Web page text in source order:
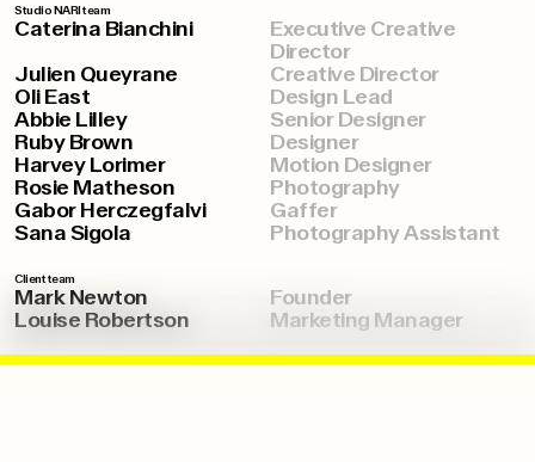
Studio NARI team
Caterina Bianchini
Executive Creative
Director
Julien Queyrane
Creative Director
Oli East
Design Lead
Abbie Lilley
Senior Designer
Ruby Brown
Designer
Harvey Lorimer
Motion Designer
Rosie Matheson
Photography
Gabor Herczegfalvi
Gaffer
Sana Sigola
Photography Assistant
Client team
Mark Newton
Founder
Louise Robertson
Marketing Manager